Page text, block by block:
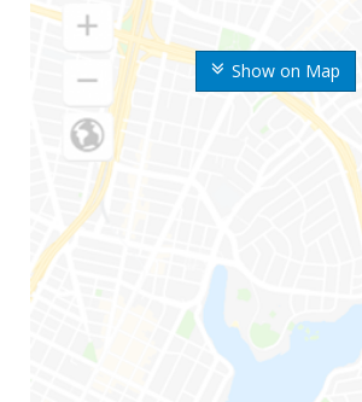
Show on Map